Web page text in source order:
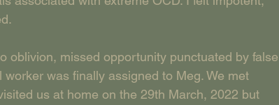
oblivion, missed opportunity punctuated by false
was finally assigned to Meg. We met
us at home on the 29th March, 2022 but